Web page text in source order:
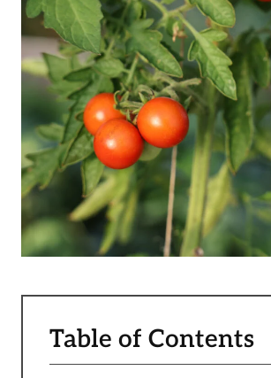
Table of Contents